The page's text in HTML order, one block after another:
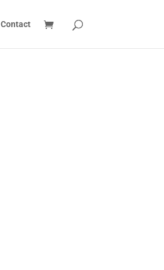
Contact